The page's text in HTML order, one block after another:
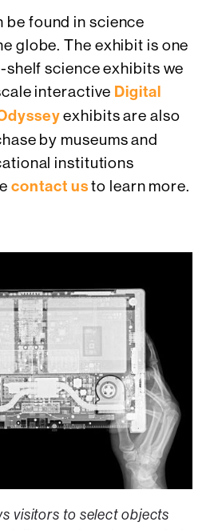
be found in science
globe. The exhibit is one
science exhibits we
interactive Digital
exhibits are also
by museums and
institutions
contact usto learn more.
visitors to select objects